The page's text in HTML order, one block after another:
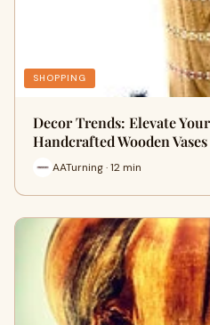
SHOPPING
Decor Trends: Elevate
Handcrafted Wooden Vases
AATurning · 12 min